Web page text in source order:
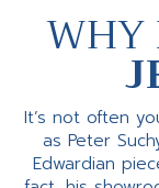
WHY
It’s not often
as Peter
Edwardian